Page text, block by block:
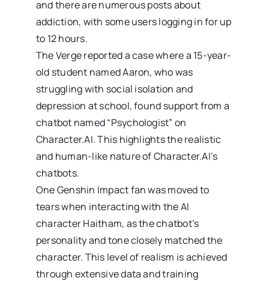
and there are numerous posts about
addiction, with some users logging in for up
to 12 hours.
The Verge reported a case where a 15-year-
old student named Aaron, who was
struggling with social isolation and
depression at school, found support from a
chatbot named “Psychologist” on
Character.AI. This highlights the realistic
and human-like nature of Character.AI’s
chatbots.
One Genshin Impact fan was moved to
tears when interacting with the AI
character Haitham, as the chatbot’s
personality and tone closely matched the
character. This level of realism is achieved
through extensive data and training